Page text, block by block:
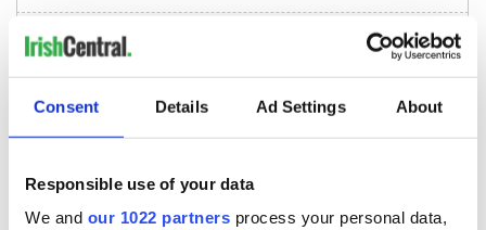
Consent Details Ad Settings About
Responsible use of your data
We and our 1022 partners process your personal data,